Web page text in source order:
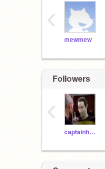
mewmew
‹
Followers
captainhottub
‹